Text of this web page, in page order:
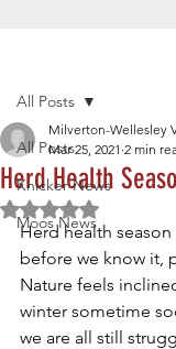
All Posts
Knicker News
Moos News
All Posts
Herd Health
Milverton-Wellesley
Mar 25, 2021 2 min
Rated NaN out of
Herd health
before we know it,
Nature feels
winter sometime
we are all still